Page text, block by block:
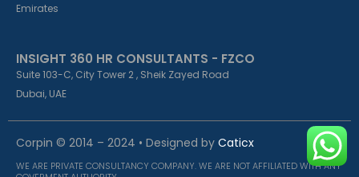
Emirates
INSIGHT 360 HR CONSULTANTS - FZCO
Suite 103-C, City Tower 2 , Sheik Zayed Road
Dubai, UAE
Corpin © 2014 – 2024 • Designed by Caticx
WE ARE PRIVATE CONSULTANCY COMPANY. WE ARE NOT AFFILIATED WITH ANY